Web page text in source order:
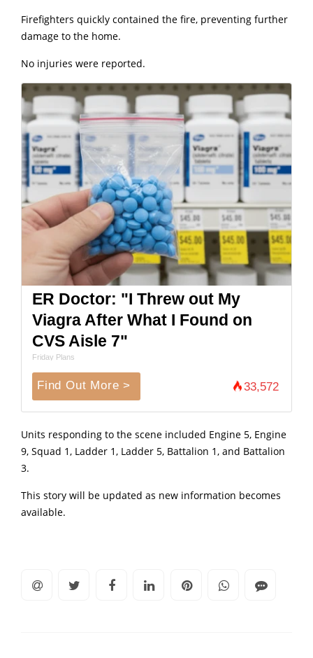
Firefighters quickly contained the fire, preventing further
damage to the home.
No injuries were reported.
ER Doctor: "I Threw out My
Viagra After What I Found on
CVS Aisle 7"
Friday Plans
Find Out More > 33,572
Units responding to the scene included Engine 5, Engine
9, Squad 1, Ladder 1, Ladder 5, Battalion 1, and Battalion
3.
This story will be updated as new information becomes
available.